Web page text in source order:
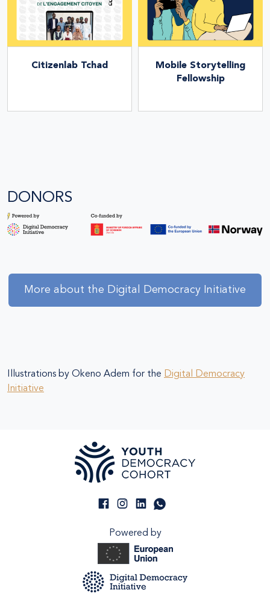
Citizenlab Tchad
Mobile Storytelling
Fellowship
DONORS
More about the Digital Democracy Initiative
Illustrations by Okeno Adem for the Digital Democracy
Initiative
Powered by